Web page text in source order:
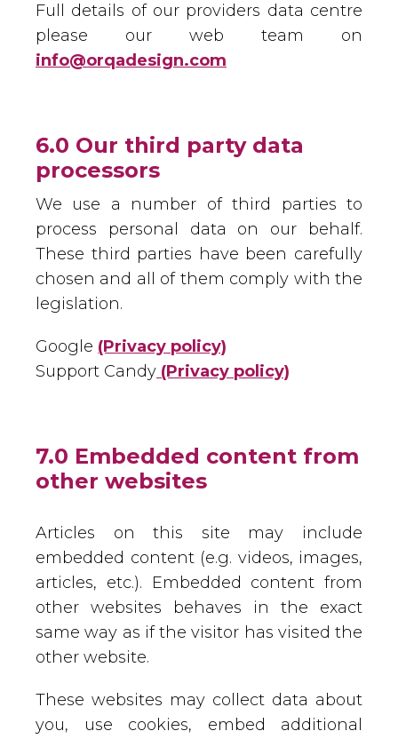
Full details of our providers data centre
please our web team on
info@orqadesign.com
6.0 Our third party data
processors
We use a number of third parties to
process personal data on our behalf.
These third parties have been carefully
chosen and all of them comply with the
legislation.
Google (Privacy policy)
Support Candy (Privacy policy)
7.0 Embedded content from
other websites
Articles on this site may include
embedded content (e.g. videos, images,
articles, etc.). Embedded content from
other websites behaves in the exact
same way as if the visitor has visited the
other website.
These websites may collect data about
you, use cookies, embed additional